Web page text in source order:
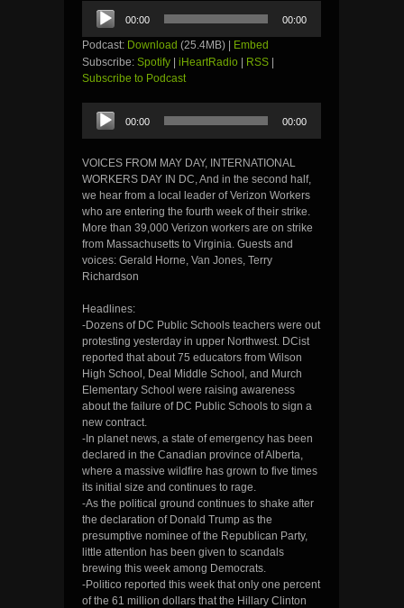
Audio
Player
00:00 00:00
Podcast: Download (25.4MB) | Embed
Subscribe: Spotify | iHeartRadio | RSS |
Subscribe to Podcast
Audio
Player
00:00 00:00
VOICES FROM MAY DAY, INTERNATIONAL
WORKERS DAY IN DC, And in the second half,
we hear from a local leader of Verizon Workers
who are entering the fourth week of their strike.
More than 39,000 Verizon workers are on strike
from Massachusetts to Virginia. Guests and
voices: Gerald Horne, Van Jones, Terry
Richardson
Headlines:
-Dozens of DC Public Schools teachers were out
protesting yesterday in upper Northwest. DCist
reported that about 75 educators from Wilson
High School, Deal Middle School, and Murch
Elementary School were raising awareness
about the failure of DC Public Schools to sign a
new contract.
-In planet news, a state of emergency has been
declared in the Canadian province of Alberta,
where a massive wildfire has grown to five times
its initial size and continues to rage.
-As the political ground continues to shake after
the declaration of Donald Trump as the
presumptive nominee of the Republican Party,
little attention has been given to scandals
brewing this week among Democrats.
-Politico reported this week that only one percent
of the 61 million dollars that the Hillary Clinton